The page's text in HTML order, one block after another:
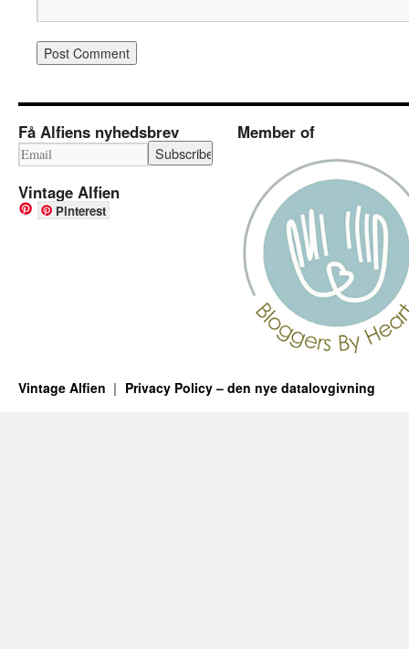
Få Alfiens nyhedsbrev
Vintage Alfien
Pinterest
Member of
Vintage Alfien Privacy Policy – den nye datalovgivning